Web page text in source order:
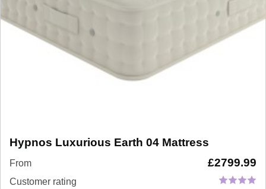
Hypnos Luxurious Earth 04 Mattress
From £2799.99
Customer rating